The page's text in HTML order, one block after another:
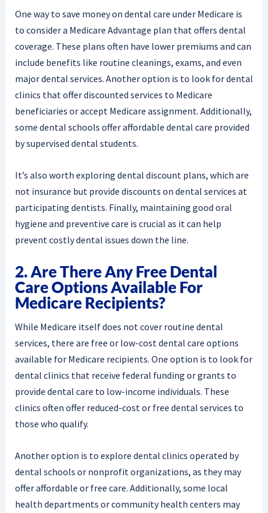
One way to save money on dental care under Medicare is
to consider a Medicare Advantage plan that offers dental
coverage. These plans often have lower premiums and can
include benefits like routine cleanings, exams, and even
major dental services. Another option is to look for dental
clinics that offer discounted services to Medicare
beneficiaries or accept Medicare assignment. Additionally,
some dental schools offer affordable dental care provided
by supervised dental students.
It’s also worth exploring dental discount plans, which are
not insurance but provide discounts on dental services at
participating dentists. Finally, maintaining good oral
hygiene and preventive care is crucial as it can help
prevent costly dental issues down the line.
2. Are There Any Free Dental
Care Options Available For
Medicare Recipients?
While Medicare itself does not cover routine dental
services, there are free or low-cost dental care options
available for Medicare recipients. One option is to look for
dental clinics that receive federal funding or grants to
provide dental care to low-income individuals. These
clinics often offer reduced-cost or free dental services to
those who qualify.
Another option is to explore dental clinics operated by
dental schools or nonprofit organizations, as they may
offer affordable or free care. Additionally, some local
health departments or community health centers may